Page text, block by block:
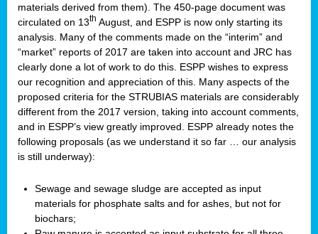
materials derived from them). The 450-page document was
circulated on 13th August, and ESPP is now only starting its
analysis. Many of the comments made on the “interim” and
“market” reports of 2017 are taken into account and JRC has
clearly done a lot of work to do this. ESPP wishes to express
our recognition and appreciation of this. Many aspects of the
proposed criteria for the STRUBIAS materials are considerably
different from the 2017 version, taking into account comments,
and in ESPP’s view greatly improved. ESPP already notes the
following proposals (as we understand it so far … our analysis
is still underway):
Sewage and sewage sludge are accepted as input
materials for phosphate salts and for ashes, but not for
biochars;